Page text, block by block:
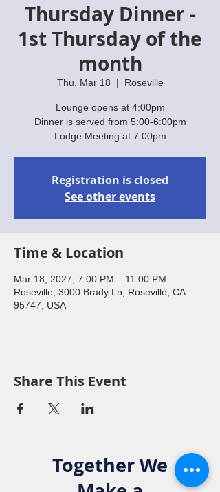
Thursday Dinner -
1st Thursday of the
month
Thu, Mar 18
  |
Roseville
Lounge opens at 4:00pm
Dinner is served from 5:00-6:00pm
Lodge Meeting at 7:00pm
Registration is closed
See other events
Time & Location
Mar 18, 2027, 7:00 PM – 11:00 PM
Roseville, 3000 Brady Ln, Roseville, CA
95747, USA
Share This Event
Together We